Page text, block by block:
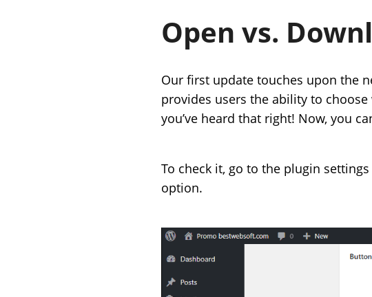
Open vs.
Our first update touches upon the
provides users the ability to
you’ve heard that right! Now, you
To check it, go to the plugin
option.